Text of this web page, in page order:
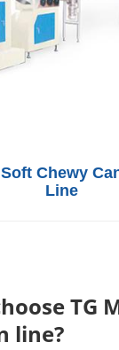
Chewy
Line
TG
line?